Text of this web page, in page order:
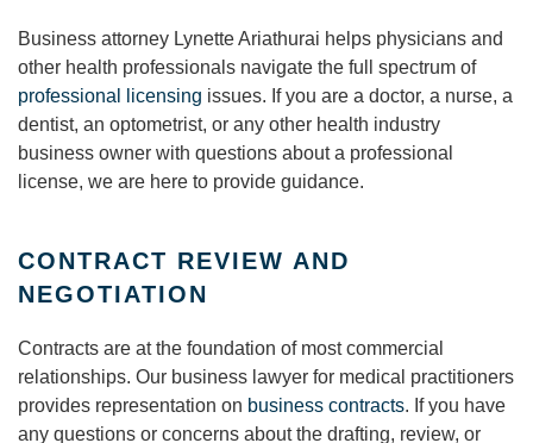
Business attorney Lynette Ariathurai helps physicians and
other health professionals navigate the full spectrum of
professional licensing issues. If you are a doctor, a nurse, a
dentist, an optometrist, or any other health industry
business owner with questions about a professional
license, we are here to provide guidance.
CONTRACT REVIEW AND
NEGOTIATION
Contracts are at the foundation of most commercial
relationships. Our business lawyer for medical practitioners
provides representation on business contracts. If you have
any questions or concerns about the drafting, review, or